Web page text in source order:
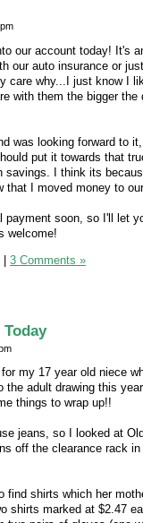
our account today! It's
our auto insurance or
care why...I just know I
with them the bigger the
was looking forward to
put it towards that
savings. I think its
that I moved money to
payment soon, so I'll let
welcome!
3 Comments »
my 17 year old niece
the adult drawing this
things to wrap up!!
jeans, so I looked at
off the clearance rack
find shirts which her
shirts marked at $2.47